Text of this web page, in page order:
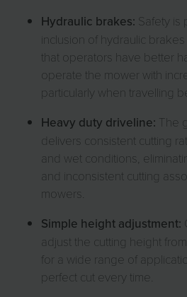
Hydraulic brakes: Safety is
inclusion of hydraulic
that operators have better
operate the mower with
particularly when travelling
Heavy duty driveline: The
delivers consistent cutting
and wet conditions,
and inconsistent cutting
mowers.
Simple height adjustment:
adjust the cutting height
for a wide range of
perfect cut every time.